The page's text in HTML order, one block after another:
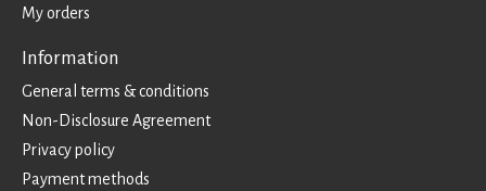
My orders
Information
General terms & conditions
Non-Disclosure Agreement
Privacy policy
Payment methods